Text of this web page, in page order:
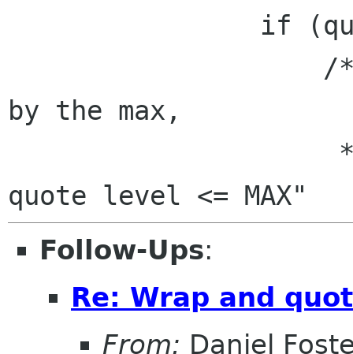
by the max,
Follow-Ups:
Re: Wrap and
From: Daniel